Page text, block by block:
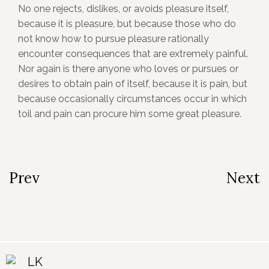
No one rejects, dislikes, or avoids pleasure itself,
because it is pleasure, but because those who do
not know how to pursue pleasure rationally
encounter consequences that are extremely painful.
Nor again is there anyone who loves or pursues or
desires to obtain pain of itself, because it is pain, but
because occasionally circumstances occur in which
toil and pain can procure him some great pleasure.
Prev Next